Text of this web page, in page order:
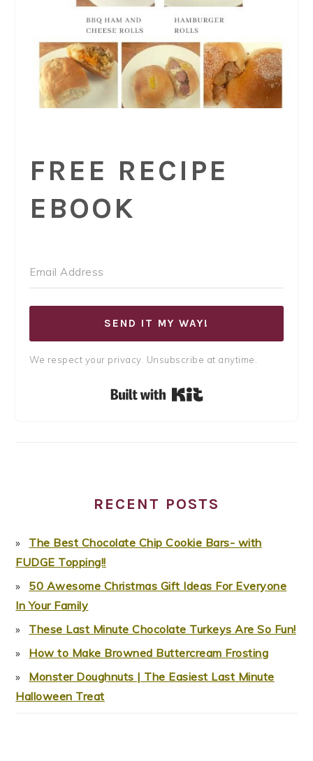
FREE RECIPE
EBOOK
SEND IT MY WAY!
We respect your privacy. Unsubscribe at anytime.
RECENT POSTS
The Best Chocolate Chip Cookie Bars- with
FUDGE Topping!!
50 Awesome Christmas Gift Ideas For Everyone
In Your Family
These Last Minute Chocolate Turkeys Are So Fun!
How to Make Browned Buttercream Frosting
Monster Doughnuts | The Easiest Last Minute
Halloween Treat